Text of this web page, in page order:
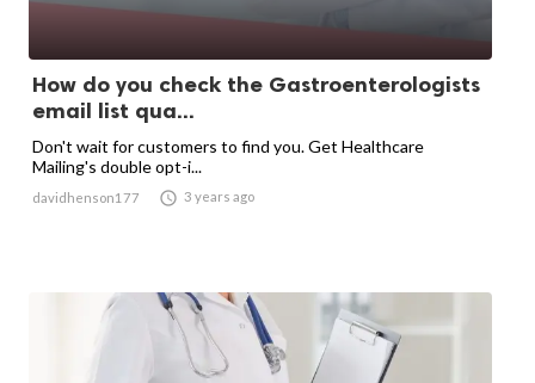
How do you check the Gastroenterologists
email list qua...
Don't wait for customers to find you. Get Healthcare
Mailing's double opt-i...
davidhenson177  3 years ago